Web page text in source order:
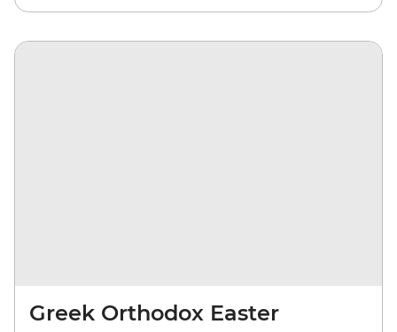
Greek Orthodox Easter